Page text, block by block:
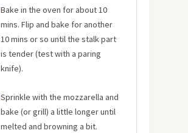
Bake in the oven for about 10
mins. Flip and bake for another
10 mins or so until the stalk part
is tender (test with a paring
knife).
Sprinkle with the mozzarella and
bake (or grill) a little longer until
melted and browning a bit.